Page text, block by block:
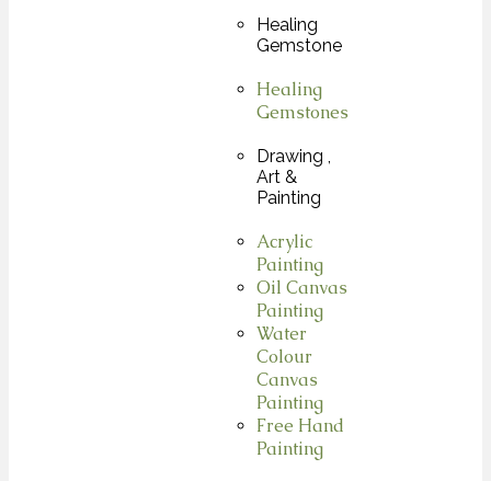
Healing
Gemstone
Healing
Gemstones
Drawing ,
Art &
Painting
Acrylic
Painting
Oil Canvas
Painting
Water
Colour
Canvas
Painting
Free Hand
Painting